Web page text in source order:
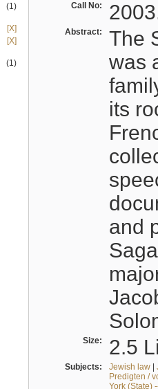
(1)
[X]
[X]
(1)
Call No:
Abstract:
The
was
its
and
Size: 2.5
Subjects: Jewish law|
Predigten /
York (State)